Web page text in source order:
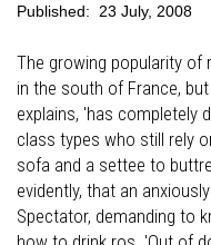
Published: 23 July, 2008
The growing popularity
in the south of France, but
explains, 'has completely
class types who still rely
sofa and a settee to
evidently, that an
Spectator, demanding to